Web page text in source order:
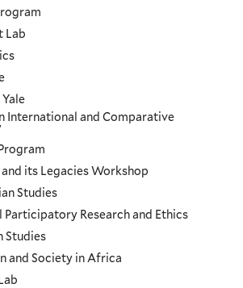
Lab
International and Comparative
its Legacies Workshop
Studies
Participatory Research and Ethics
Studies
and Society in Africa